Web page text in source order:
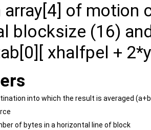
array[4] of motion
blocksize (16)
xhalfpel +
into which the result is averaged
of bytes in a horizontal line of block